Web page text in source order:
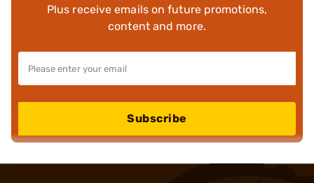
Plus receive emails on future promotions,
content and more.
Subscribe